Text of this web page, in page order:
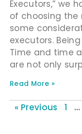
Executors,” we
of choosing the
some
executors.
Time and time
are not only
Read More »
« Previous 1 …